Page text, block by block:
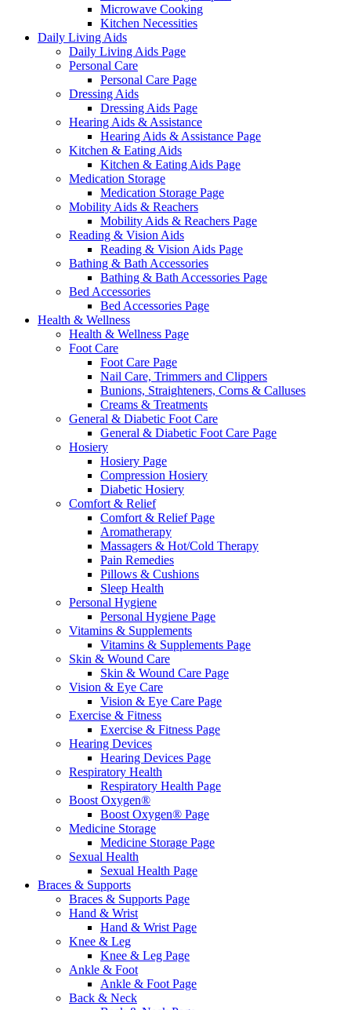
Microwave Cooking
Kitchen Necessities
Daily Living Aids
Daily Living Aids Page
Personal Care
Personal Care Page
Dressing Aids
Dressing Aids Page
Hearing Aids & Assistance
Hearing Aids & Assistance Page
Kitchen & Eating Aids
Kitchen & Eating Aids Page
Medication Storage
Medication Storage Page
Mobility Aids & Reachers
Mobility Aids & Reachers Page
Reading & Vision Aids
Reading & Vision Aids Page
Bathing & Bath Accessories
Bathing & Bath Accessories Page
Bed Accessories
Bed Accessories Page
Health & Wellness
Health & Wellness Page
Foot Care
Foot Care Page
Nail Care, Trimmers and Clippers
Bunions, Straighteners, Corns & Calluses
Creams & Treatments
General & Diabetic Foot Care
General & Diabetic Foot Care Page
Hosiery
Hosiery Page
Compression Hosiery
Diabetic Hosiery
Comfort & Relief
Comfort & Relief Page
Aromatherapy
Massagers & Hot/Cold Therapy
Pain Remedies
Pillows & Cushions
Sleep Health
Personal Hygiene
Personal Hygiene Page
Vitamins & Supplements
Vitamins & Supplements Page
Skin & Wound Care
Skin & Wound Care Page
Vision & Eye Care
Vision & Eye Care Page
Exercise & Fitness
Exercise & Fitness Page
Hearing Devices
Hearing Devices Page
Respiratory Health
Respiratory Health Page
Boost Oxygen®
Boost Oxygen® Page
Medicine Storage
Medicine Storage Page
Sexual Health
Sexual Health Page
Braces & Supports
Braces & Supports Page
Hand & Wrist
Hand & Wrist Page
Knee & Leg
Knee & Leg Page
Ankle & Foot
Ankle & Foot Page
Back & Neck